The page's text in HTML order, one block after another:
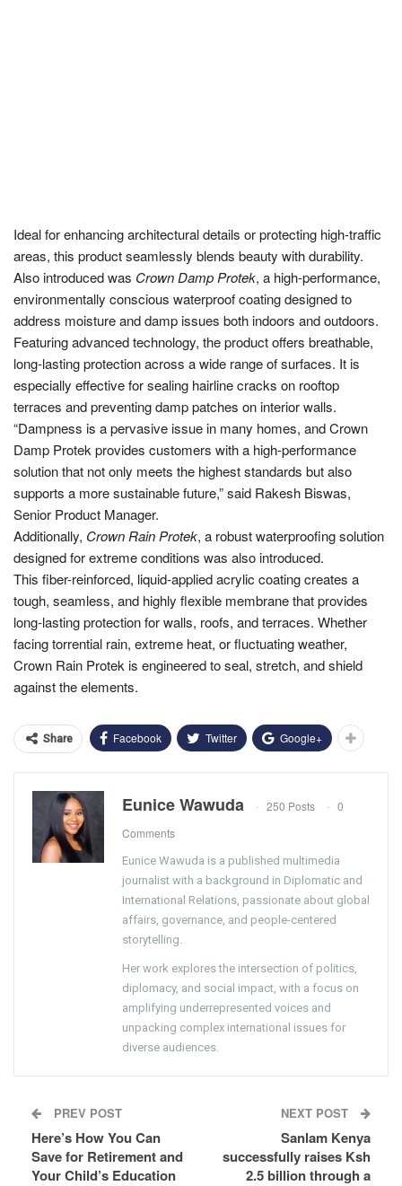
Ideal for enhancing architectural details or protecting high-traffic
areas, this product seamlessly blends beauty with durability.
Also introduced was Crown Damp Protek, a high-performance,
environmentally conscious waterproof coating designed to
address moisture and damp issues both indoors and outdoors.
Featuring advanced technology, the product offers breathable,
long-lasting protection across a wide range of surfaces. It is
especially effective for sealing hairline cracks on rooftop
terraces and preventing damp patches on interior walls.
“Dampness is a pervasive issue in many homes, and Crown
Damp Protek provides customers with a high-performance
solution that not only meets the highest standards but also
supports a more sustainable future,” said Rakesh Biswas,
Senior Product Manager.
Additionally, Crown Rain Protek, a robust waterproofing solution
designed for extreme conditions was also introduced.
This fiber-reinforced, liquid-applied acrylic coating creates a
tough, seamless, and highly flexible membrane that provides
long-lasting protection for walls, roofs, and terraces. Whether
facing torrential rain, extreme heat, or fluctuating weather,
Crown Rain Protek is engineered to seal, stretch, and shield
against the elements.
Share Facebook Twitter Google+
Eunice Wawuda 250 Posts
0
Comments
Eunice Wawuda is a published multimedia
journalist with a background in Diplomatic and
International Relations, passionate about global
affairs, governance, and people-centered
storytelling.
Her work explores the intersection of politics,
diplomacy, and social impact, with a focus on
amplifying underrepresented voices and
unpacking complex international issues for
diverse audiences.
PREV POST
Here’s How You Can
Save for Retirement and
Your Child’s Education
NEXT POST
Sanlam Kenya
successfully raises Ksh
2.5 billion through a